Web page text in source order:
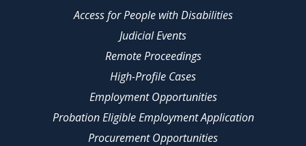
Access for People with Disabilities
Judicial Events
Remote Proceedings
High-Profile Cases
Employment Opportunities
Probation Eligible Employment Application
Procurement Opportunities